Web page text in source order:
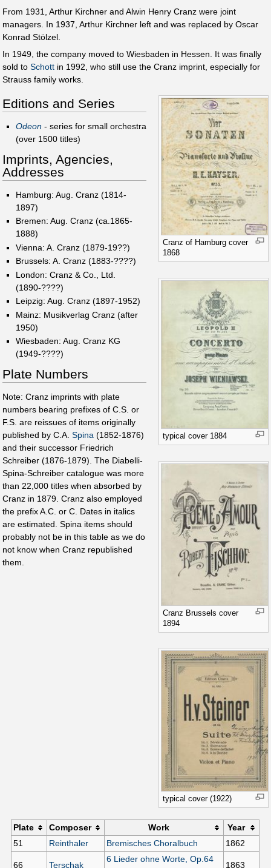
From 1931, Arthur Kirchner and Alwin Henry Cranz were joint
managers. In 1937, Arthur Kirchner left and was replaced by Oscar
Konrad Stölzel.
In 1949, the company moved to Wiesbaden in Hessen. It was finally
sold to Schott in 1992, who still use the Cranz imprint, especially for
Strauss family works.
Cranz of Hamburg cover
1868
typical cover 1884
Cranz Brussels cover
1894
typical cover (1922)
Editions and Series
Odeon- series for small orchestra
(over 1500 titles)
Imprints, Agencies,
Addresses
Hamburg: Aug. Cranz (1814-
1897)
Bremen: Aug. Cranz (ca.1865-
1888)
Vienna: A. Cranz (1879-19??)
Brussels: A. Cranz (1883-????)
London: Cranz & Co., Ltd.
(1890-????)
Leipzig: Aug. Cranz (1897-1952)
Mainz: Musikverlag Cranz (after
1950)
Wiesbaden: Aug. Cranz KG
(1949-????)
Plate Numbers
Note: Cranz imprints with plate
numbers bearing prefixes of C.S. or
F.S. are reissues of items originally
published by C.A. Spina (1852-1876)
and their successor Friedrich
Schreiber (1876-1879). The Diabelli-
Spina-Schreiber catalogue was more
than 22,000 titles when absorbed by
Cranz in 1879. Cranz also employed
the prefix A.C. or C. Dates in italics
are estimated. Spina items should
probably not be in this table as we do
not know when Cranz republished
them.
Plate Composer Work
Year
51
Reinthaler Bremisches Choralbuch 1862
66 Terschak
6 Lieder ohne Worte, Op.64
1863